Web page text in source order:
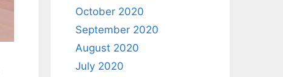
October 2020
September 2020
August 2020
July 2020